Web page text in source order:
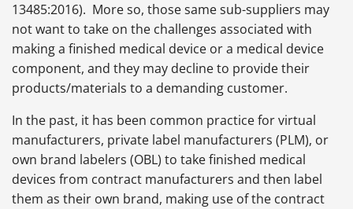
13485:2016). More so, those same sub-suppliers may
not want to take on the challenges associated with
making a finished medical device or a medical device
component, and they may decline to provide their
products/materials to a demanding customer.
In the past, it has been common practice for virtual
manufacturers, private label manufacturers (PLM), or
own brand labelers (OBL) to take finished medical
devices from contract manufacturers and then label
them as their own brand, making use of the contract